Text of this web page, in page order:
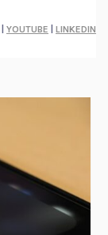
YOUTUBE LINKEDIN